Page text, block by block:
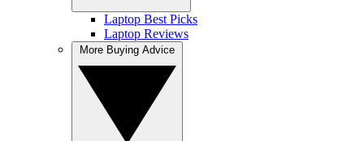
Laptop Best Picks
Laptop Reviews